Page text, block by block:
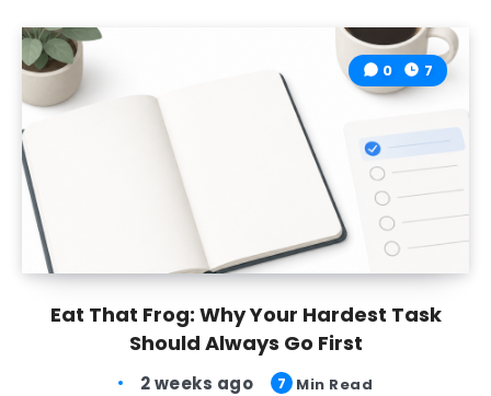
Eat That Frog: Why Your Hardest Task
Should Always Go First
0 7
2 weeks ago 7 Min Read